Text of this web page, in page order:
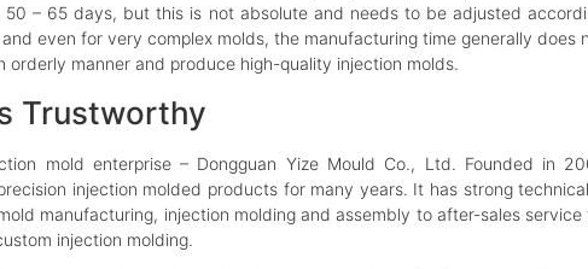
– 65 days, but this is not absolute and needs to be adjusted
even for very complex molds, the manufacturing time generally
manner and produce high-quality injection molds.
Trustworthy
mold enterprise – Dongguan Yize Mould Co., Ltd. Founded in
injection molded products for many years. It has strong
manufacturing, injection molding and assembly to after-sales
injection molding.